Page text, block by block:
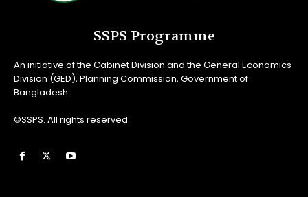
SSPS Programme
An initiative of the Cabinet Division and the General Economics
Division (GED), Planning Commission, Government of
Bangladesh.
©SSPS. All rights reserved.